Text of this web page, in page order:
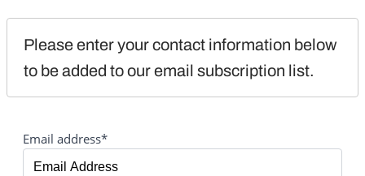
Please enter your contact information below
to be added to our email subscription list.
Email address*